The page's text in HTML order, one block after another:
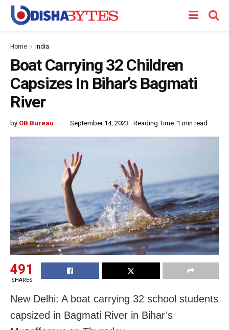
Home India
Boat Carrying 32 Children
Capsizes In Bihar’s Bagmati
River
by OB Bureau September 14, 2023 Reading Time: 1 min read
491
SHARES
New Delhi: A boat carrying 32 school students
capsized in Bagmati River in Bihar’s